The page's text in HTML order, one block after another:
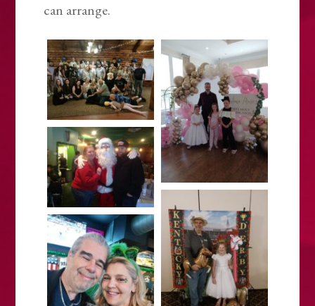
can arrange.